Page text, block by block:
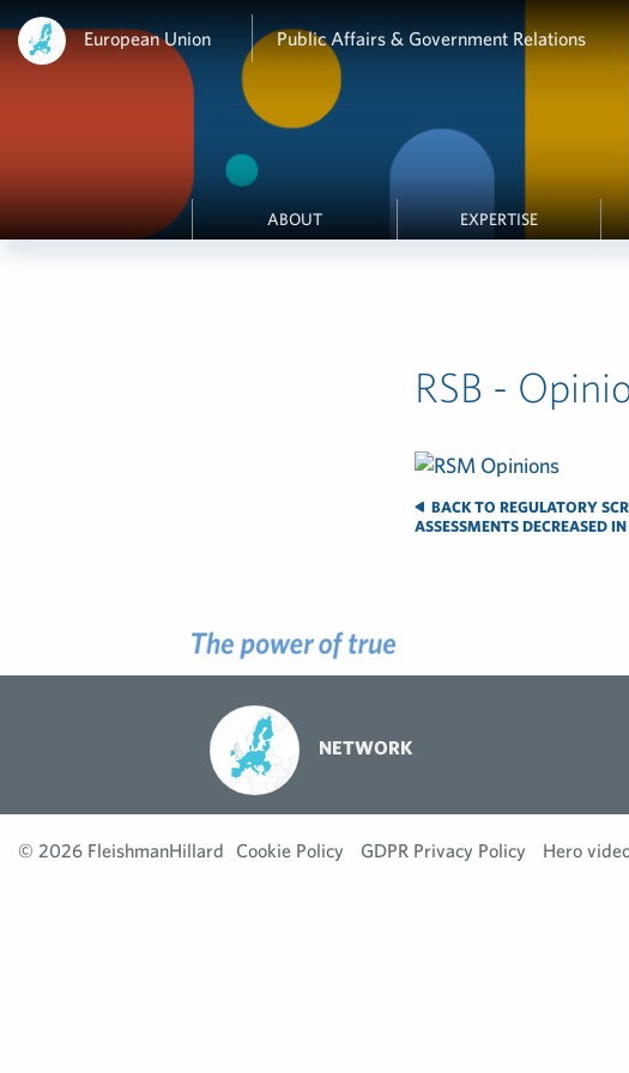
European Union Public Affairs & Government Relations
ABOUT EXPERTISE
RSB -
BACK TO REGULATORY
ASSESSMENTS DECREASED
NETWORK
© 2026 FleishmanHillard Cookie Policy GDPR Privacy Policy Hero